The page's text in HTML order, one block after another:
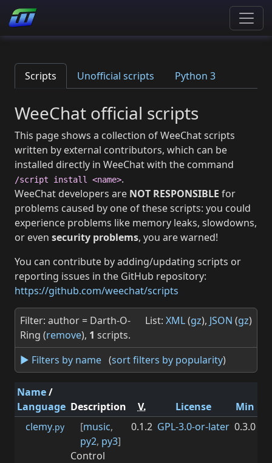
Scripts Unofficial scripts Python 3
WeeChat official scripts
This page shows a collection of WeeChat scripts
written by external contributors, which can be
installed directly in WeeChat with the command
/script install <name>.
WeeChat developers are NOT RESPONSIBLE for
problems caused by one of these scripts: you could
experience problems like memory leaks, slowdowns,
or even security problems, you are warned!
You can contribute by adding/updating scripts or
reporting issues in the GitHub repository:
https://github.com/weechat/scripts
List: XML(gz), JSON (gz)
Filter: author = Darth-O-
Ring (remove), 1 scripts.
► Filters by name (sort filters by popularity)
Name/
Language Description V. License Min
clemy.py [music,
py2, py3]
Control
0.1.2 GPL-3.0-or-later 0.3.0